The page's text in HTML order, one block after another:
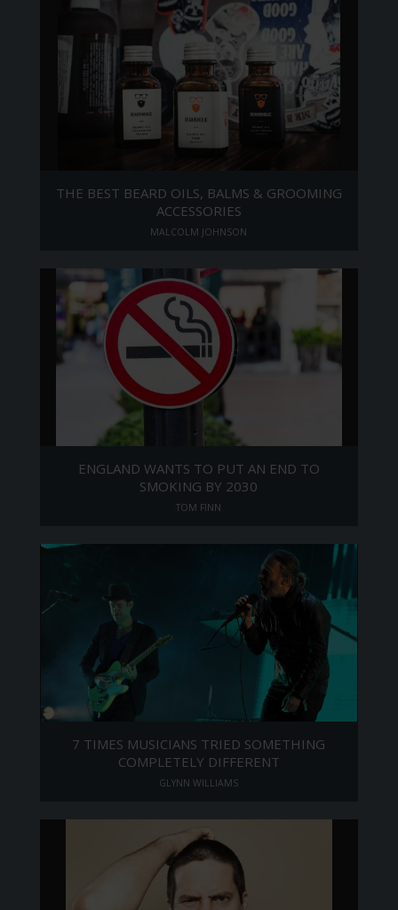
THE BEST BEARD OILS, BALMS & GROOMING
ACCESSORIES
MALCOLM JOHNSON
ENGLAND WANTS TO PUT AN END TO
SMOKING BY 2030
TOM FINN
7 TIMES MUSICIANS TRIED SOMETHING
COMPLETELY DIFFERENT
GLYNN WILLIAMS